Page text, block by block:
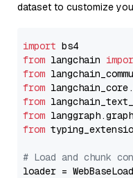
dataset to customize
import
from langchain
from
from
from
from langgraph.graph
from
# Load and chunk
loader =